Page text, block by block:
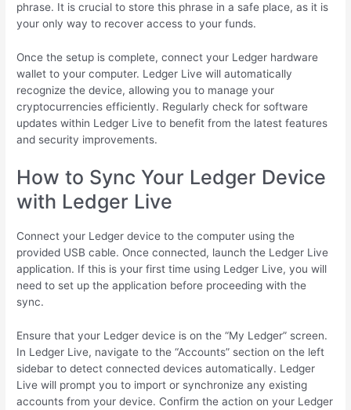
phrase. It is crucial to store this phrase in a safe place, as it is
your only way to recover access to your funds.
Once the setup is complete, connect your Ledger hardware
wallet to your computer. Ledger Live will automatically
recognize the device, allowing you to manage your
cryptocurrencies efficiently. Regularly check for software
updates within Ledger Live to benefit from the latest features
and security improvements.
How to Sync Your Ledger Device
with Ledger Live
Connect your Ledger device to the computer using the
provided USB cable. Once connected, launch the Ledger Live
application. If this is your first time using Ledger Live, you will
need to set up the application before proceeding with the
sync.
Ensure that your Ledger device is on the “My Ledger” screen.
In Ledger Live, navigate to the “Accounts” section on the left
sidebar to detect connected devices automatically. Ledger
Live will prompt you to import or synchronize any existing
accounts from your device. Confirm the action on your Ledger